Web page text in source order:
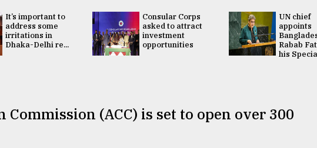
It’s important to
address some
irritations in
Dhaka-Delhi re...
Consular Corps
asked to attract
investment
opportunities
UN chief
appoints
Rabab
his
(ACC) is set to open over 300